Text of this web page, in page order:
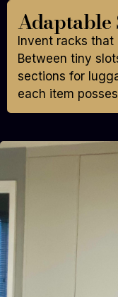
Adaptable
Invent racks
Between tiny
sections for
each item